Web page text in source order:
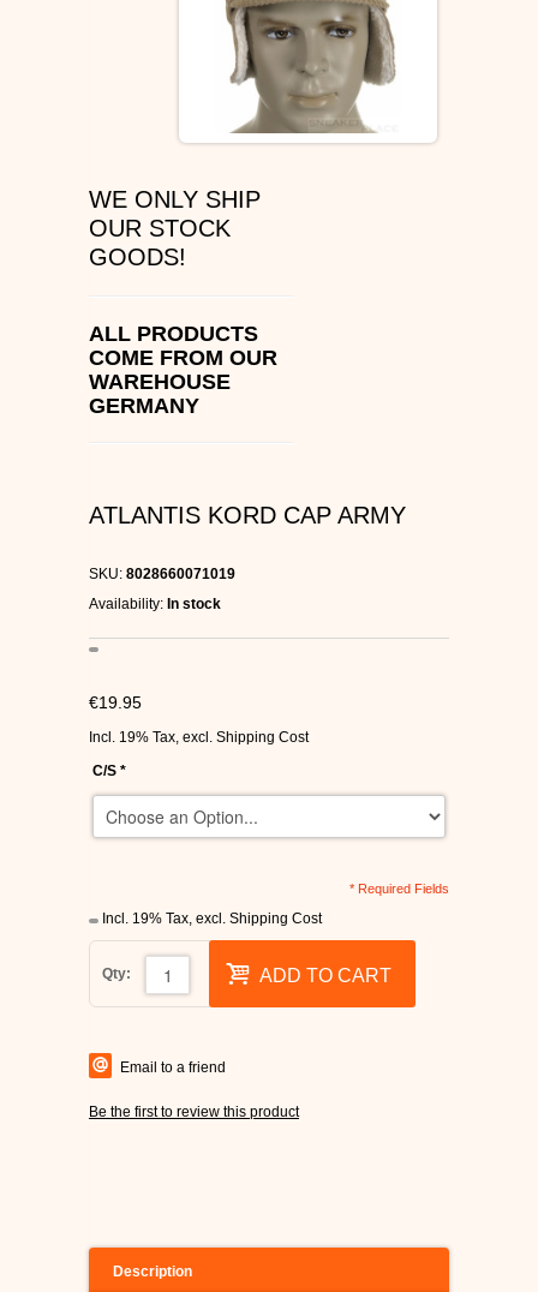
ÉS SHOES
OSIRIS SHOES
ADIO SHOES
EMERICA
IPATH FOOTWEAR
CONVERSE
C1RCA SKATE SHOES
SUPRA SHOES
FALLEN SKATESHOES
WE ONLY SHIP
OUR STOCK
GOODS!
ALL PRODUCTS
COME FROM OUR
WAREHOUSE
GERMANY
ATLANTIS KORD CAP ARMY
SKU: 8028660071019
Availability: In stock
€19.95
Incl. 19% Tax, excl. Shipping Cost
C/S *
* Required Fields
Incl. 19% Tax, excl. Shipping Cost
Qty: ADD TO CART
Email to a friend
Be the first to review this product
Description